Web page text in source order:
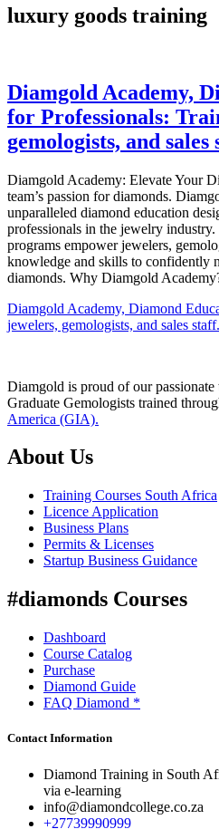
luxury goods training
Diamgold Academy,
for Professionals:
gemologists, and sales
Diamgold Academy: Elevate Your
team’s passion for diamonds.
unparalleled diamond education
professionals in the jewelry
programs empower jewelers,
knowledge and skills to confidently
diamonds. Why Diamgold
Diamgold Academy, Diamond
jewelers, gemologists, and sales staff.
Diamgold is proud of our
Graduate Gemologists trained
America (GIA).
About Us
Training Courses South Africa
Licence Application
Business Plans
Permits & Licenses
Startup Business Guidance
#diamonds Courses
Dashboard
Course Catalog
Purchase
Diamond Guide
FAQ Diamond *
Contact Information
Diamond Training in South
via e-learning
info@diamondcollege.co.za
+27739990999